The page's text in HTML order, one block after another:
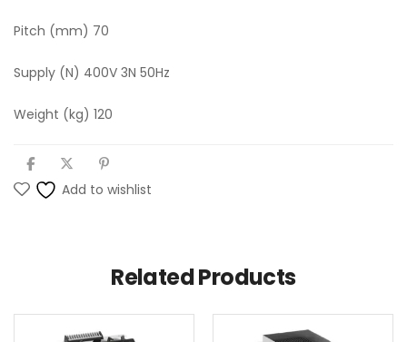
Pitch (mm) 70
Supply (N) 400V 3N 50Hz
Weight (kg) 120
Add to wishlist
Related Products